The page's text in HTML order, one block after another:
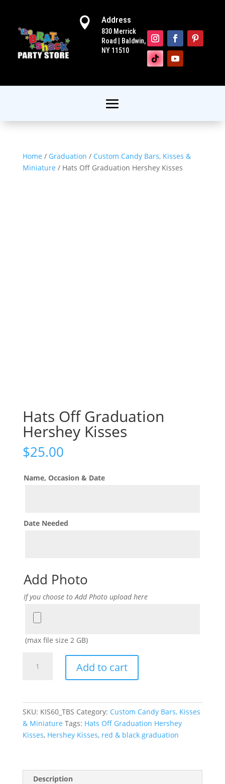
 Address
830 Merrick
Road | Baldwin,
NY 11510
Home / Graduation / Custom Candy Bars, Kisses &
Miniature / Hats Off Graduation Hershey Kisses
Hats Off Graduation
Hershey Kisses
$25.00
Name, Occasion & Date
Date Needed
Add Photo
If you choose to Add Photo upload here
Photo
(max file size 2 GB)
Kisses
quantity
Add to cart
SKU: KIS60_TBS Category: Custom Candy Bars, Kisses
& Miniature Tags: Hats Off Graduation Hershey
Kisses, Hershey Kisses, red & black graduation
Description